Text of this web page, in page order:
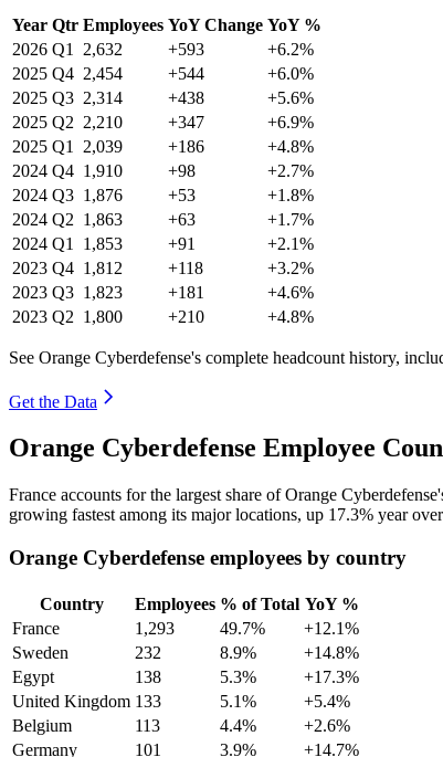
Year Qtr Employees YoY Change YoY %
2026 Q1 2,632 +593
+6.2%
2025 Q4 2,454 +544
+6.0%
2025 Q3 2,314 +438
+5.6%
2025 Q2 2,210 +347
+6.9%
2025 Q1 2,039 +186
+4.8%
2024 Q4 1,910 +98
+2.7%
2024 Q3 1,876 +53
+1.8%
2024 Q2 1,863 +63
+1.7%
2024 Q1 1,853 +91
+2.1%
2023 Q4 1,812 +118
+3.2%
2023 Q3 1,823 +181
+4.6%
2023 Q2 1,800 +210 +4.8%
See Orange Cyberdefense's complete headcount history,
Get the Data
Orange Cyberdefense Employee
France accounts for the largest share of Orange
growing fastest among its major locations, up 17.3% year
Orange Cyberdefense employees by country
Country Employees % of Total YoY %
France
1,293 49.7%
+12.1%
Sweden
232 8.9%
+14.8%
Egypt
138 5.3%
+17.3%
United Kingdom 133 5.1%
+5.4%
Belgium
113 4.4%
+2.6%
Germany
101 3.9% +14.7%